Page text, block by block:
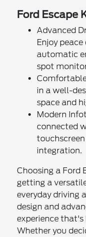
Ford Escape
Advanced
Enjoy
automatic
spot
in a well-
space and
Modern
connected
integration.
Choosing a Ford
getting a
everyday driving
design and
experience
Whether you